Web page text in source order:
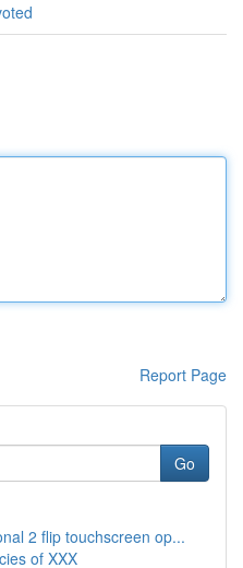
Report Page
Go
2 flip touchscreen op...
of XXX